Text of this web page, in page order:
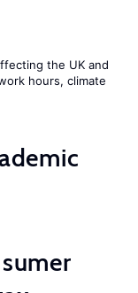
the UK and
hours, climate